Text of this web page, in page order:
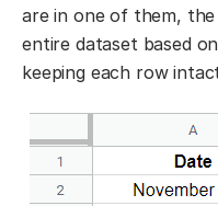
are in one of them,
entire dataset based
keeping each row